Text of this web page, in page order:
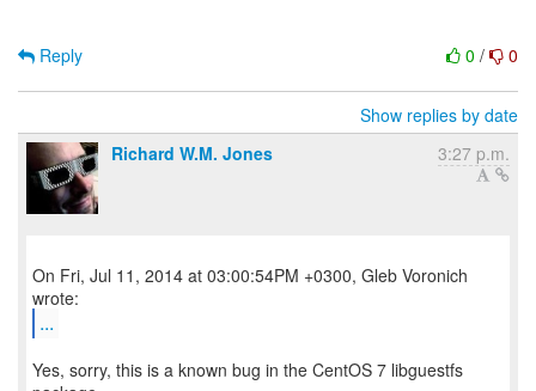
0 / 0
Reply
Show replies by date
Richard W.M. Jones
3:27 p.m.
On Fri, Jul 11, 2014 at 03:00:54PM +0300, Gleb Voronich
...
Yes, sorry, this is a known bug in the CentOS 7 libguestfs